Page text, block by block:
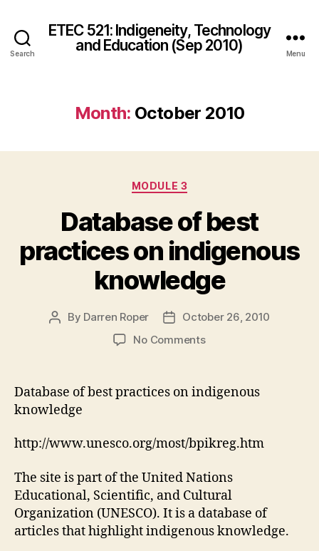
Search
ETEC 521: Indigeneity, Technology
and Education (Sep 2010)
Menu
Month: October 2010
Categories
MODULE 3
Database of best
practices on indigenous
knowledge
Post
By Darren Roper
PostOctober 26, 2010
No Commentson
best
practices
knowledge
Database of best practices on indigenous
knowledge
http://www.unesco.org/most/bpikreg.htm
The site is part of the United Nations
Educational, Scientific, and Cultural
Organization (UNESCO). It is a database of
articles that highlight indigenous knowledge.